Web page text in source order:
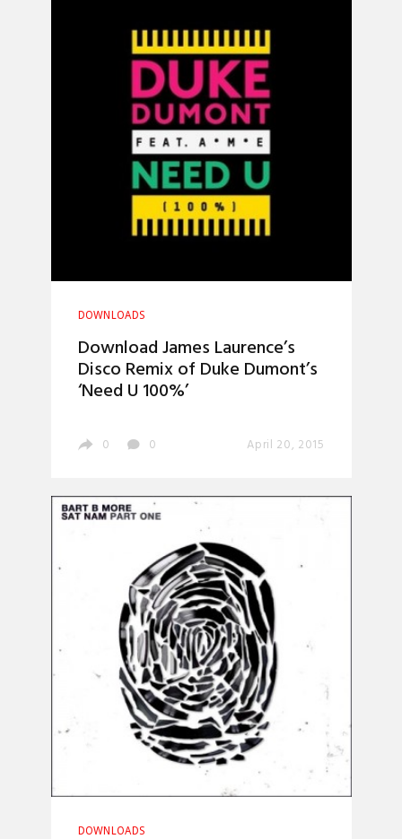
DOWNLOADS
Download James Laurence’s
Disco Remix of Duke Dumont’s
‘Need U 100%’
0 0 April 20, 2015
DOWNLOADS